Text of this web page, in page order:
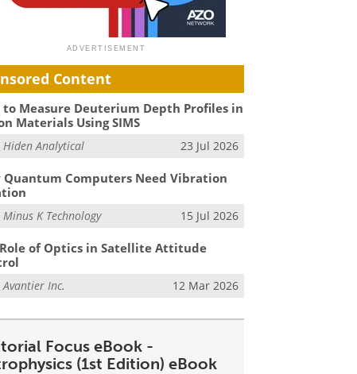
Content
to Measure Deuterium Depth Profiles in
Materials Using SIMS
Hiden Analytical 23 Jul 2026
Quantum Computers Need Vibration
Minus K Technology 15 Jul 2026
of Optics in Satellite Attitude
Avantier Inc. 12 Mar 2026
Focus eBook -
(1st Edition) eBook